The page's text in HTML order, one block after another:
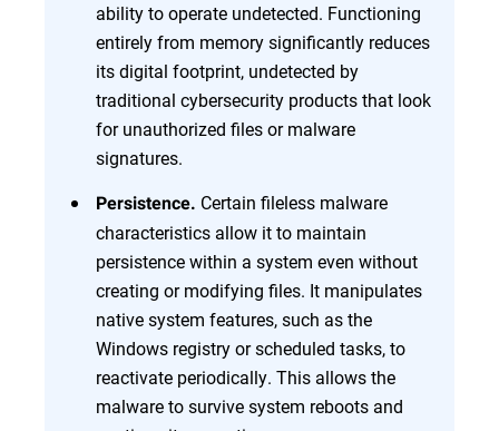
ability to operate undetected. Functioning
entirely from memory significantly reduces
its digital footprint, undetected by
traditional cybersecurity products that look
for unauthorized files or malware
signatures.
Persistence. Certain fileless malware
characteristics allow it to maintain
persistence within a system even without
creating or modifying files. It manipulates
native system features, such as the
Windows registry or scheduled tasks, to
reactivate periodically. This allows the
malware to survive system reboots and